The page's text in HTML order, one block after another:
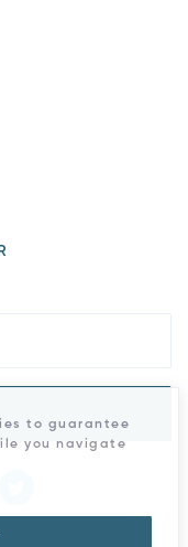
to guarantee
you navigate